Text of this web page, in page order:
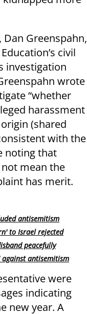
Dan Greenspahn,
civil
investigation
wrote
“whether
harassment
(shared
with the
noting that
mean the
has merit.
antisemitism
to Israel rejected
peacefully
antisemitism
were
indicating
new year. A